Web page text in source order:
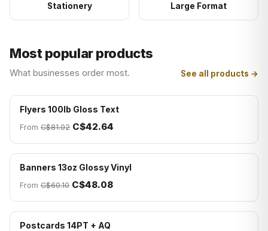
Stationery Large Format
Most popular products
What businesses order most. See all products →
Flyers 100lb Gloss Text
From C$81.02 C$42.64
Banners 13oz Glossy Vinyl
From C$60.10 C$48.08
Postcards 14PT + AQ